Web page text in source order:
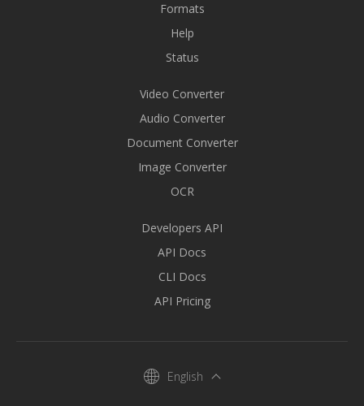
Formats
Help
Status
Video Converter
Audio Converter
Document Converter
Image Converter
OCR
Developers API
API Docs
CLI Docs
API Pricing
English